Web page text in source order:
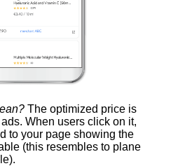
The optimized price is
When users click on it,
to your page showing the
(this resembles to plane